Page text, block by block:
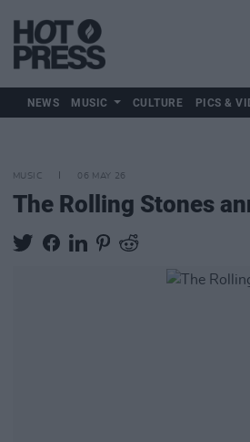
NEWS MUSIC CULTURE PICS &
MUSIC 06 MAY 26
The Rolling Stones